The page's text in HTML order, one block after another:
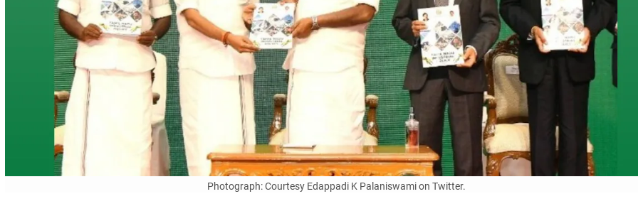
Photograph: Courtesy Edappadi K Palaniswami on Twitter.